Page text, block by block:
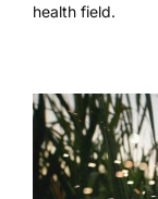
health field.